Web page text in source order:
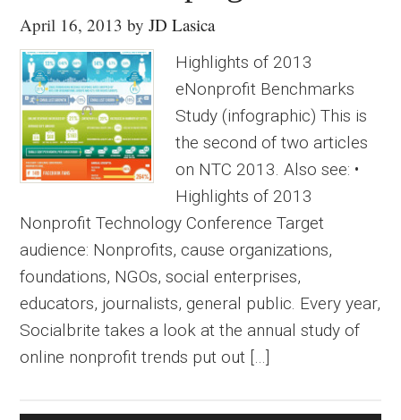
April 16, 2013 byJD Lasica
Highlights of 2013
eNonprofit Benchmarks
Study (infographic) This is
the second of two articles
on NTC 2013. Also see: •
Highlights of 2013
Nonprofit Technology Conference Target
audience: Nonprofits, cause organizations,
foundations, NGOs, social enterprises,
educators, journalists, general public. Every year,
Socialbrite takes a look at the annual study of
online nonprofit trends put out […]